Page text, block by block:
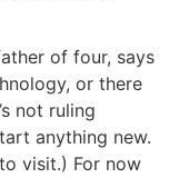
of four, says
or there
not ruling
anything new.
visit.) For now